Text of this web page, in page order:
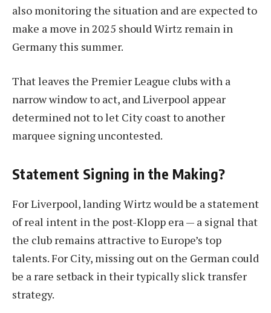
also monitoring the situation and are expected to
make a move in 2025 should Wirtz remain in
Germany this summer.
That leaves the Premier League clubs with a
narrow window to act, and Liverpool appear
determined not to let City coast to another
marquee signing uncontested.
Statement Signing in the Making?
For Liverpool, landing Wirtz would be a statement
of real intent in the post-Klopp era — a signal that
the club remains attractive to Europe’s top
talents. For City, missing out on the German could
be a rare setback in their typically slick transfer
strategy.